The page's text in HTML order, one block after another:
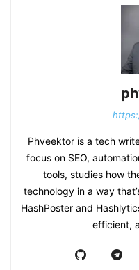
Phveektor is a tech
focus on SEO,
tools, studies how
technology in a way
HashPoster and
efficient,